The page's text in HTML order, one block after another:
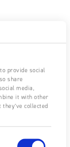
provide social
share
media,
it with other
collected
for the
trade fair
which attracts…